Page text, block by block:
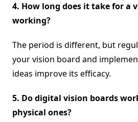
4. How long does it take for a
working?
The period is different, but
your vision board and
ideas improve its efficacy.
5. Do digital vision boards
physical ones?